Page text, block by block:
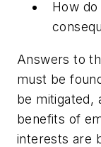
How
Answers to
must be
be mitigated,
benefits of
interests are